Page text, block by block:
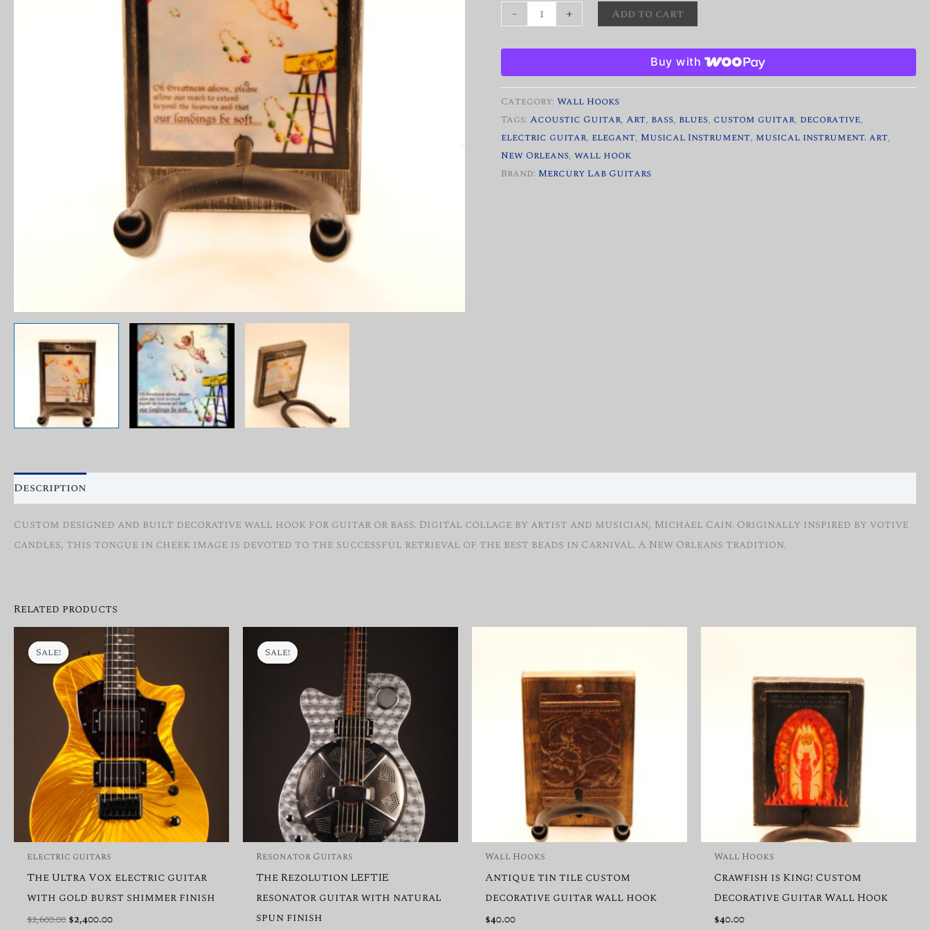
-
"Beadquest"
Custom
Decorative
Guitar
Wall
quantity
+ Add to cart
Buy with
Category:Wall Hooks
Tags:Acoustic Guitar,Art, bass, blues, custom guitar, decorative,
electric guitar, elegant,Musical Instrument, musical instrument. art,
New Orleans,wall hook
Brand:Mercury Lab Guitars
Description
Custom designed and built decorative wall hook for guitar or bass. Digital collage by artist and musician, Michael Cain. Originally inspired by votive
candles, this tongue in cheek image is devoted to the successful retrieval of the best beads in Carnival. A New Orleans tradition.
Related products
Sale!
Sale!
electric guitars
The Ultra Vox electric guitar
with gold burst shimmer finish
$2,600.00 Original
$2,400.00Current
Sale!
Sale!
Resonator Guitars
The Rezolution LEFTIE
resonator guitar with natural
spun finish
Wall Hooks
Antique tin tile custom
decorative guitar wall hook
$40.00
Wall Hooks
Crawfish is King! Custom
Decorative Guitar Wall Hook
$40.00